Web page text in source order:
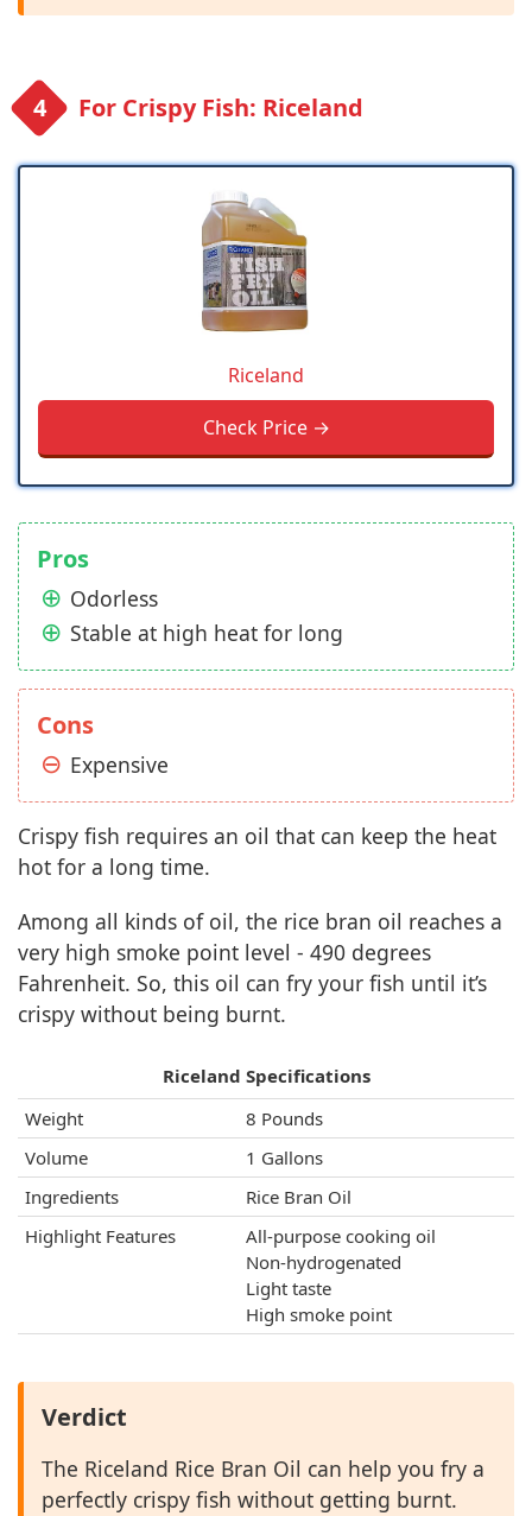
For Crispy Fish: Riceland
Riceland
Check Price →
Pros
Odorless
Stable at high heat for long
Cons
Expensive
Crispy fish requires an oil that can keep the heat
hot for a long time.
Among all kinds of oil, the rice bran oil reaches a
very high smoke point level - 490 degrees
Fahrenheit. So, this oil can fry your fish until it’s
crispy without being burnt.
Riceland Specifications
Weight
8 Pounds
Volume
1 Gallons
Ingredients
Rice Bran Oil
Highlight Features
All-purpose cooking oil
Non-hydrogenated
Light taste
High smoke point
Verdict
The Riceland Rice Bran Oil can help you fry a
perfectly crispy fish without getting burnt.